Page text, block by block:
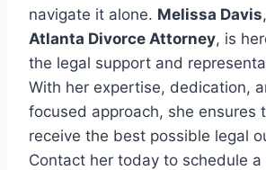
navigate it alone. Melissa Davis
Atlanta Divorce Attorney, is
the legal support and
With her expertise, dedication,
focused approach, she ensures
receive the best possible legal
Contact her today to schedule